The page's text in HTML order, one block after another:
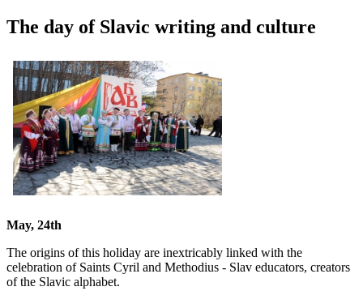
The day of Slavic writing and culture
May, 24th
The origins of this holiday are inextricably linked with the
celebration of Saints Cyril and Methodius - Slav educators, creators
of the Slavic alphabet.